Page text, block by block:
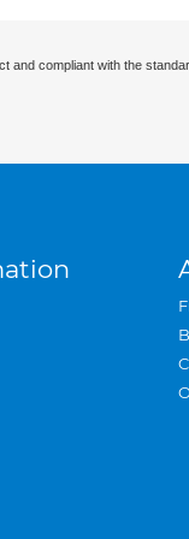
compliant with the